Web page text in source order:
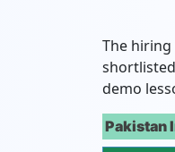
The hiring
demo
Pakistan